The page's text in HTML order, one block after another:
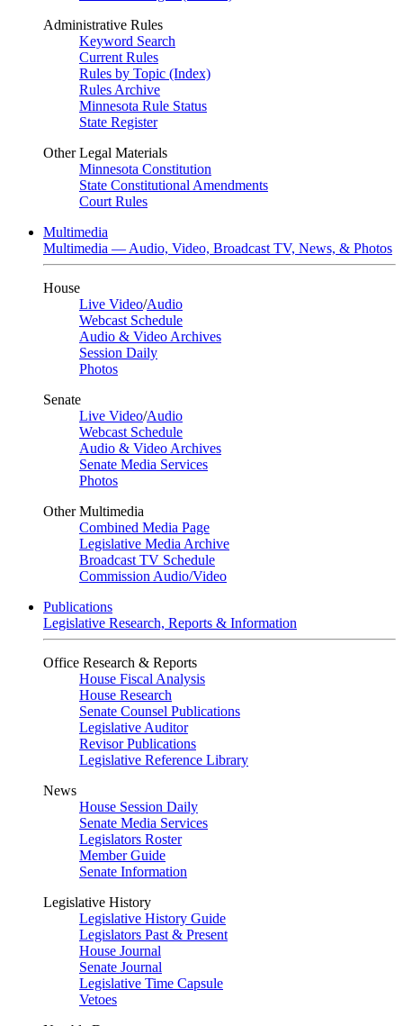
Administrative Rules
Keyword Search
Current Rules
Rules by Topic (Index)
Rules Archive
Minnesota Rule Status
State Register
Other Legal Materials
Minnesota Constitution
State Constitutional Amendments
Court Rules
Multimedia
Multimedia — Audio, Video, Broadcast TV, News, & Photos
House
Live Video/Audio
Webcast Schedule
Audio & Video Archives
Session Daily
Photos
Senate
Live Video/Audio
Webcast Schedule
Audio & Video Archives
Senate Media Services
Photos
Other Multimedia
Combined Media Page
Legislative Media Archive
Broadcast TV Schedule
Commission Audio/Video
Publications
Legislative Research, Reports & Information
Office Research & Reports
House Fiscal Analysis
House Research
Senate Counsel Publications
Legislative Auditor
Revisor Publications
Legislative Reference Library
News
House Session Daily
Senate Media Services
Legislators Roster
Member Guide
Senate Information
Legislative History
Legislative History Guide
Legislators Past & Present
House Journal
Senate Journal
Legislative Time Capsule
Vetoes